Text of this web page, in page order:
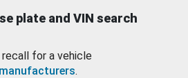
plate and VIN search
recall for a vehicle
.